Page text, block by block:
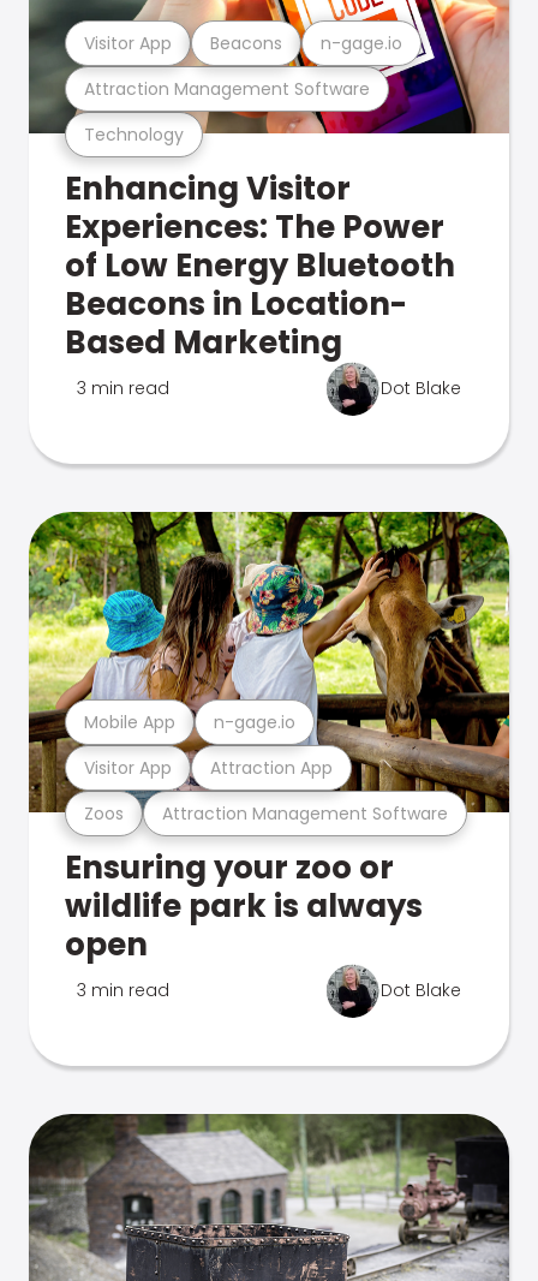
Technology
Attraction Management Software
Visitor App Beacons n-gage.io
Enhancing Visitor
Experiences: The Power
of Low Energy Bluetooth
Beacons in Location-
Based Marketing
3 min read Dot Blake
Zoos Attraction Management Software
Visitor App Attraction App
Mobile App n-gage.io
Ensuring your zoo or
wildlife park is always
open
3 min read Dot Blake